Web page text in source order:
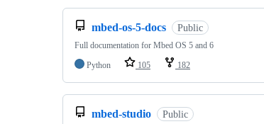
mbed-os-5-docs Public
Full documentation for Mbed OS 5 and 6
Python
105 182
mbed-studio Public